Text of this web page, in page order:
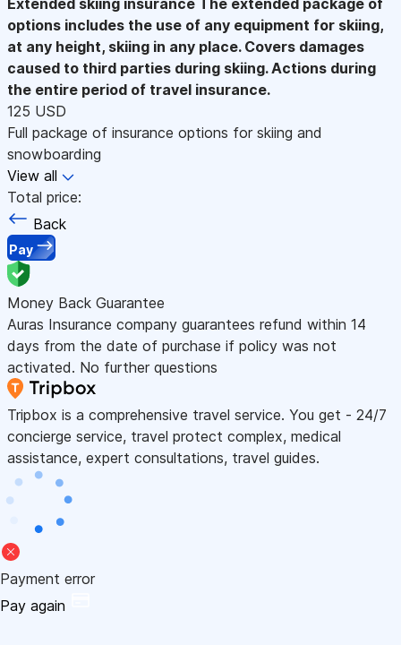
options includes the use of any equipment for skiing,
at any height, skiing in any place. Covers damages
caused to third parties during skiing. Actions during
the entire period of travel insurance.
125 USD
Full package of insurance options for skiing and
snowboarding
View all
Total price:
Back
Pay
Money Back Guarantee
Auras Insurance company guarantees refund within 14
days from the date of purchase if policy was not
activated. No further questions
Tripbox is a comprehensive travel service. You get - 24/7
concierge service, travel protect complex, medical
assistance, expert consultations, travel guides.
Payment error
Pay again